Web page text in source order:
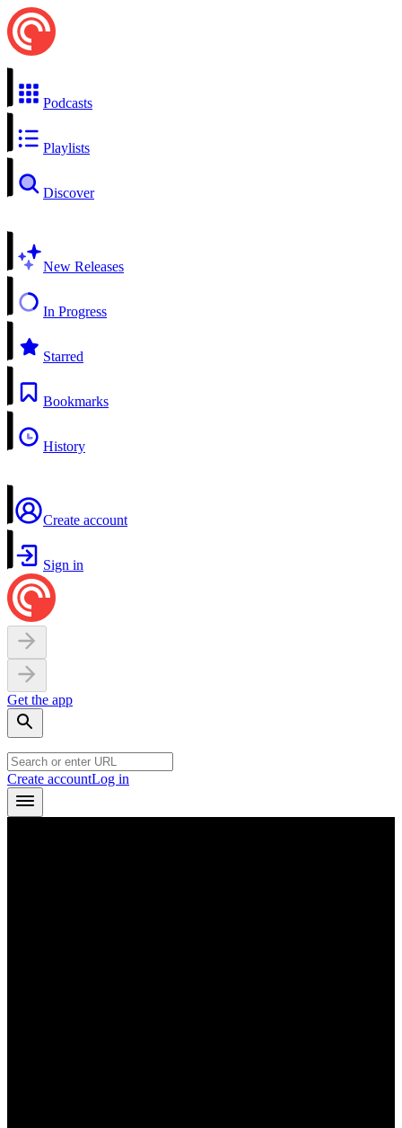
Podcasts
Playlists
Discover
New Releases
In Progress
Starred
Bookmarks
History
Create account
Sign in
Get the app
Create accountLog in